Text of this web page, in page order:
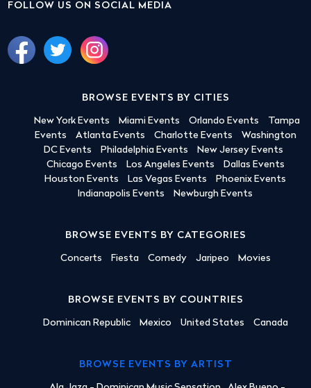
FOLLOW US ON SOCIAL MEDIA
BROWSE EVENTS BY CITIES
New York Events Miami Events Orlando Events
Tampa
Events
Atlanta Events Charlotte Events
Washington
DC Events
Philadelphia Events
New Jersey Events
Chicago Events
Los Angeles Events
Dallas Events
Houston Events
Las Vegas Events
Phoenix Events
Indianapolis Events
Newburgh Events
BROWSE EVENTS BY CATEGORIES
Concerts Fiesta Comedy Jaripeo Movies
BROWSE EVENTS BY COUNTRIES
Dominican Republic Mexico United States Canada
BROWSE EVENTS BY ARTIST